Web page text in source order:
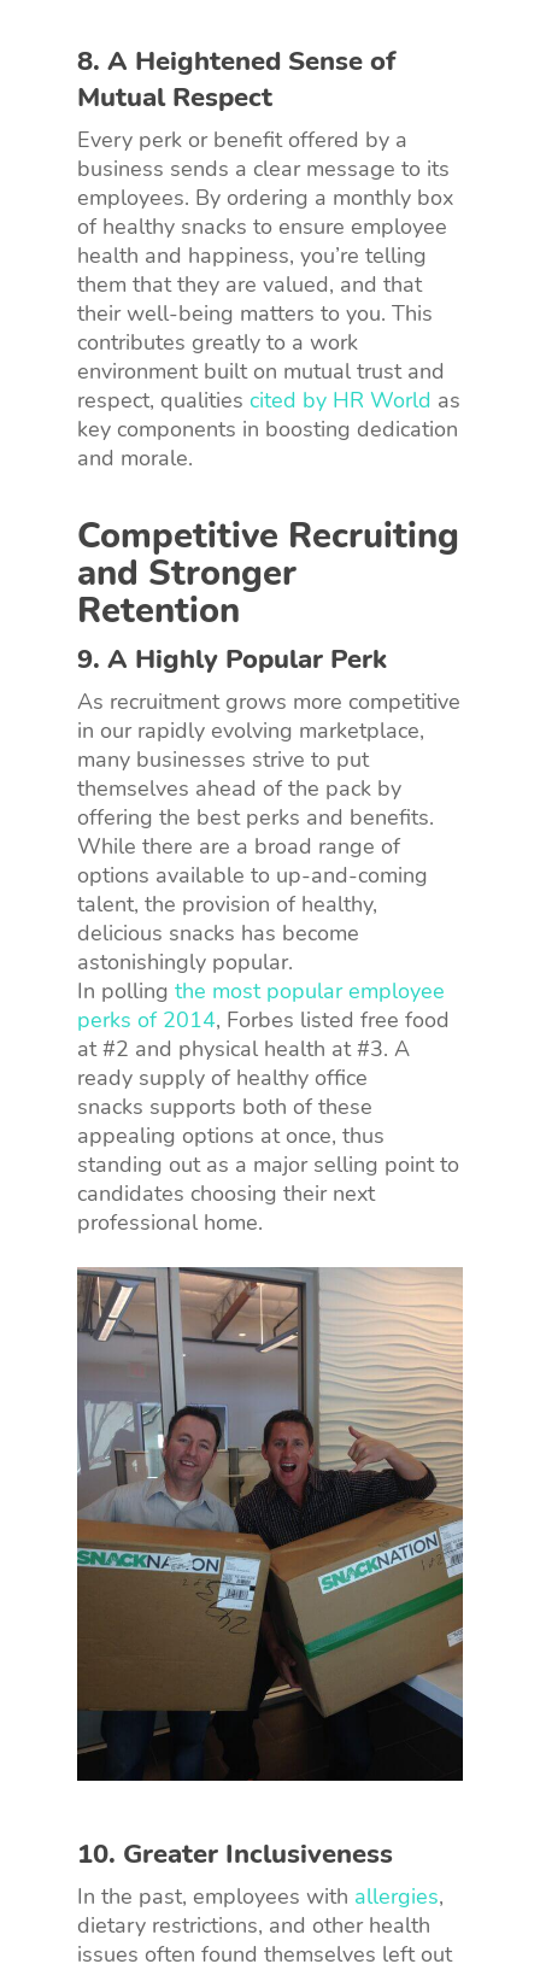
8. A Heightened Sense of
Mutual Respect
Every perk or benefit offered by a
business sends a clear message to its
employees. By ordering a monthly box
of healthy snacks to ensure employee
health and happiness, you’re telling
them that they are valued, and that
their well-being matters to you. This
contributes greatly to a work
environment built on mutual trust and
respect, qualities cited by HR World as
key components in boosting dedication
and morale.
Competitive Recruiting
and Stronger
Retention
9. A Highly Popular Perk
As recruitment grows more competitive
in our rapidly evolving marketplace,
many businesses strive to put
themselves ahead of the pack by
offering the best perks and benefits.
While there are a broad range of
options available to up-and-coming
talent, the provision of healthy,
delicious snacks has become
astonishingly popular.
In polling the most popular employee
perks of 2014, Forbes listed free food
at #2 and physical health at #3. A
ready supply of healthy office
snacks supports both of these
appealing options at once, thus
standing out as a major selling point to
candidates choosing their next
professional home.
10. Greater Inclusiveness
In the past, employees with allergies,
dietary restrictions, and other health
issues often found themselves left out